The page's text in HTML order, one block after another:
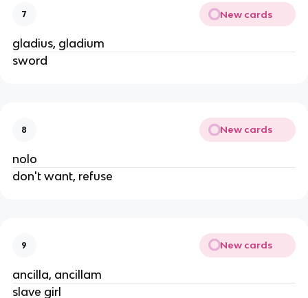
7 New cards
gladius, gladium
sword
8 New cards
nolo
don't want, refuse
9 New cards
ancilla, ancillam
slave girl